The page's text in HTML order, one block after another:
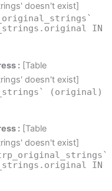
doesn't exist]
IN
: [Table
doesn't exist]
(original)
: [Table
doesn't exist]
IN